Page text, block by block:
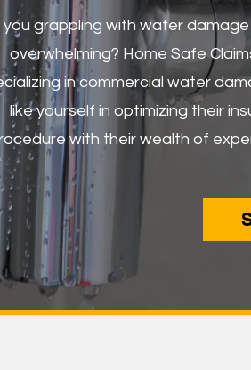
you grappling with water
overwhelming? Home Safe
in commercial water
like yourself in optimizing their
with their wealth of